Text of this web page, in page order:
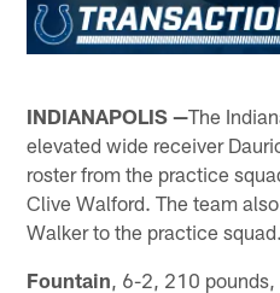
INDIANAPOLIS —The
elevated wide receiver
roster from the practice
Clive Walford. The team
Walker to the practice squad.
Fountain , 6-2, 210